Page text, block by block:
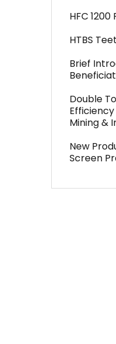
HFC
HTBS
Brief
Double
Mining &
New
Screen